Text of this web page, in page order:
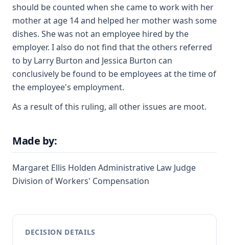
should be counted when she came to work with her
mother at age 14 and helped her mother wash some
dishes. She was not an employee hired by the
employer. I also do not find that the others referred
to by Larry Burton and Jessica Burton can
conclusively be found to be employees at the time of
the employee's employment.
As a result of this ruling, all other issues are moot.
Made by:
Margaret Ellis Holden Administrative Law Judge
Division of Workers' Compensation
DECISION DETAILS